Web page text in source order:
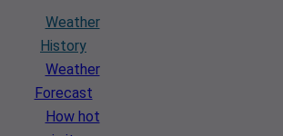
Weather
History
Weather
Forecast
How hot